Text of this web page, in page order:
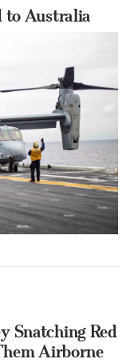
to Australia
Snatching Red
Airborne